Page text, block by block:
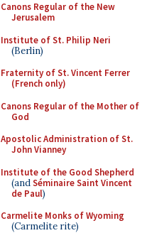
Canons Regular of the New
Jerusalem
Institute of St. Philip Neri
(Berlin)
Fraternity of St. Vincent Ferrer
(French only)
Canons Regular of the Mother of
God
Apostolic Administration of St.
John Vianney
Institute of the Good Shepherd
(andSéminaire Saint Vincent
de Paul)
Carmelite Monks of Wyoming
(Carmelite rite)